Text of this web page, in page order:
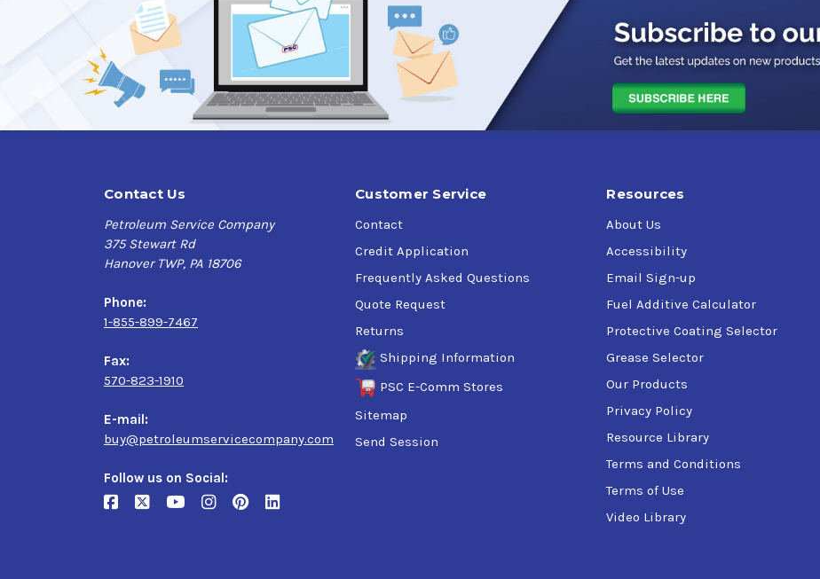
Contact Us
Petroleum Service Company
375 Stewart Rd
Hanover TWP, PA 18706
Phone:
1-855-899-7467
Fax:
570-823-1910
E-mail:
buy@petroleumservicecompany.com
Follow us on Social:
Customer Service
Contact
Credit Application
Frequently Asked Questions
Quote Request
Returns
Shipping Information
PSC E-Comm Stores
Sitemap
Send Session
Resources
About Us
Accessibility
Email Sign-up
Fuel Additive Calculator
Protective Coating Selector
Grease Selector
Our Products
Privacy Policy
Resource Library
Terms and Conditions
Terms of Use
Video Library